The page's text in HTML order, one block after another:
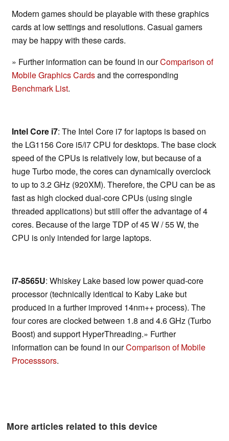
Modern games should be playable with these graphics
cards at low settings and resolutions. Casual gamers
may be happy with these cards.
» Further information can be found in ourComparison of
Mobile Graphics Cardsand the corresponding
Benchmark List.
Intel Core i7: The Intel Core i7 for laptops is based on
the LG1156 Core i5/i7 CPU for desktops. The base clock
speed of the CPUs is relatively low, but because of a
huge Turbo mode, the cores can dynamically overclock
to up to 3.2 GHz (920XM). Therefore, the CPU can be as
fast as high clocked dual-core CPUs (using single
threaded applications) but still offer the advantage of 4
cores. Because of the large TDP of 45 W / 55 W, the
CPU is only intended for large laptops.
i7-8565U: Whiskey Lake based low power quad-core
processor (technically identical to Kaby Lake but
produced in a further improved 14nm++ process). The
four cores are clocked between 1.8 and 4.6 GHz (Turbo
Boost) and support HyperThreading.» Further
information can be found in ourComparison of Mobile
Processsors.
More articles related to this device